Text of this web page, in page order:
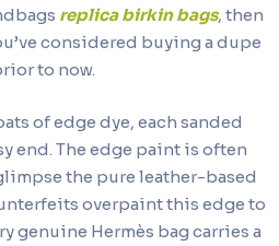
replica birkin bags, then
considered buying a dupe
to now.
of edge dye, each sanded
end. The edge paint is often
the pure leather-based
overpaint this edge to
genuine Hermès bag carries a